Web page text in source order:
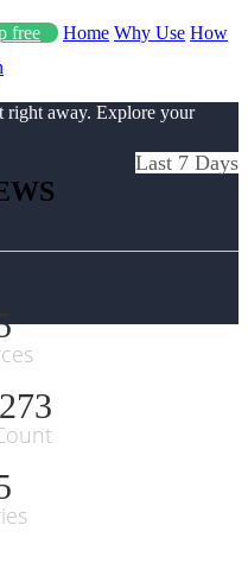
free Home Why Use How
right away. Explore your
Last 7 Days